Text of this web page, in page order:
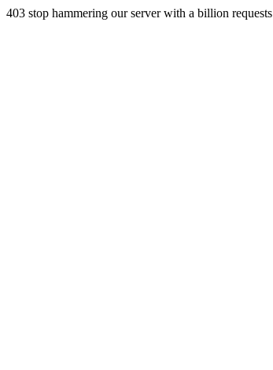
403 stop hammering our server with a billion requests